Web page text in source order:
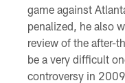
game against
penalized, he also
review of the after-
be a very difficult
controversy in 2009.